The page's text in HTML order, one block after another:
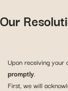
Our
Upon receiving your
promptly.
First, we will